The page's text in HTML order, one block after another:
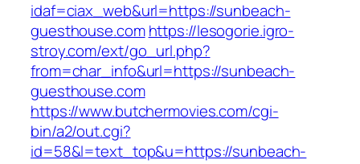
idaf=ciax_web&url=https://sunbeach-
guesthouse.com https://lesogorie.igro-
stroy.com/ext/go_url.php?
from=char_info&url=https://sunbeach-
guesthouse.com
https://www.butchermovies.com/cgi-
bin/a2/out.cgi?
id=58&l=text_top&u=https://sunbeach-